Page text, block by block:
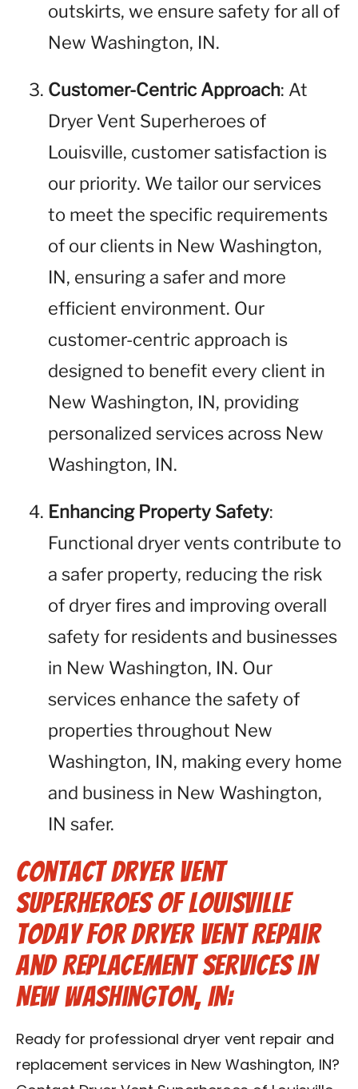
outskirts, we ensure safety for all of
New Washington, IN.
Customer-Centric Approach: At
Dryer Vent Superheroes of
Louisville, customer satisfaction is
our priority. We tailor our services
to meet the specific requirements
of our clients in New Washington,
IN, ensuring a safer and more
efficient environment. Our
customer-centric approach is
designed to benefit every client in
New Washington, IN, providing
personalized services across New
Washington, IN.
Enhancing Property Safety:
Functional dryer vents contribute to
a safer property, reducing the risk
of dryer fires and improving overall
safety for residents and businesses
in New Washington, IN. Our
services enhance the safety of
properties throughout New
Washington, IN, making every home
and business in New Washington,
IN safer.
Contact Dryer Vent
Superheroes of Louisville
Today for Dryer Vent Repair
and Replacement Services in
New Washington, IN:
Ready for professional dryer vent repair and
replacement services in New Washington, IN?